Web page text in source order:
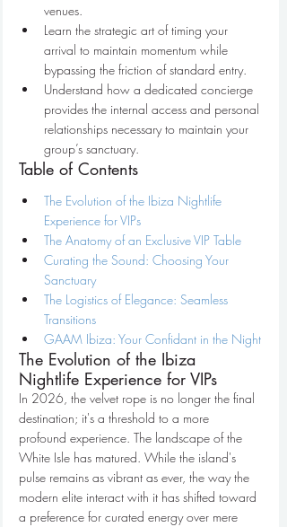
venues.
Learn the strategic art of timing your
arrival to maintain momentum while
bypassing the friction of standard entry.
Understand how a dedicated concierge
provides the internal access and personal
relationships necessary to maintain your
group’s sanctuary.
Table of Contents
The Evolution of the Ibiza Nightlife
Experience for VIPs
The Anatomy of an Exclusive VIP Table
Curating the Sound: Choosing Your
Sanctuary
The Logistics of Elegance: Seamless
Transitions
GAAM Ibiza: Your Confidant in the Night
The Evolution of the Ibiza
Nightlife Experience for VIPs
In 2026, the velvet rope is no longer the final
destination; it's a threshold to a more
profound experience. The landscape of the
White Isle has matured. While the island's
pulse remains as vibrant as ever, the way the
modern elite interact with it has shifted toward
a preference for curated energy over mere